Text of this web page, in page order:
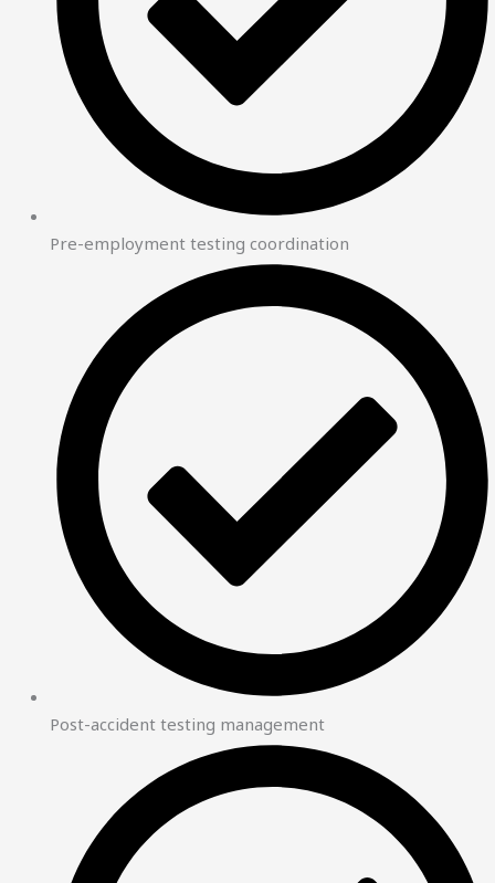
Pre-employment testing coordination
Post-accident testing management